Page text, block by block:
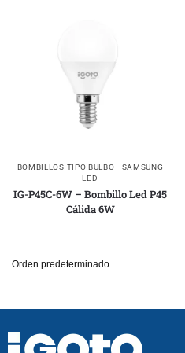
BOMBILLOS TIPO BULBO - SAMSUNG
LED
IG-P45C-6W – Bombillo Led P45
Cálida 6W